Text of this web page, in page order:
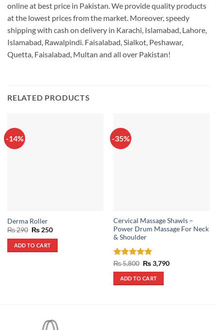
online at best price in Pakistan. We provide quality products
at the lowest prices from the market. Moreover, speedy
shipping with cash on delivery in Karachi, Islamabad, Lahore,
Islamabad, Rawalpindi. Faisalabad, Sialkot, Peshawar,
Quetta, Faisalabad, Multan and all over Pakistan!
RELATED PRODUCTS
-14%
Derma Roller
₨290 Original
was:
₨ 290.
₨250Current
ADD TO CART
-35%
Cervical Massage Shawls –
Power Drum Massage For Neck
& Shoulder
Rated5
out of 5
₨5,800 Original
price
was:
₨ 5,800.
₨3,790Current
ADD TO CART